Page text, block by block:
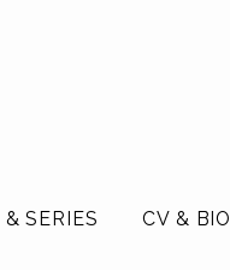
SERIES CV & BIO